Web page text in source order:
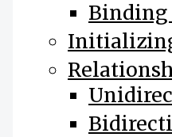
Binding